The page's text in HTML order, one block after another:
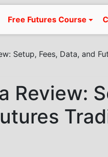
Free Futures Course
Setup, Fees, Data, and
Review: